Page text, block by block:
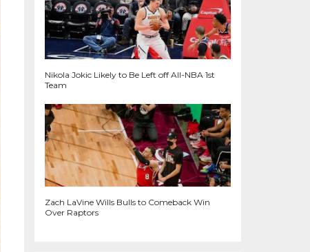
Nikola Jokic Likely to Be Left off All-NBA 1st
Team
Zach LaVine Wills Bulls to Comeback Win
Over Raptors